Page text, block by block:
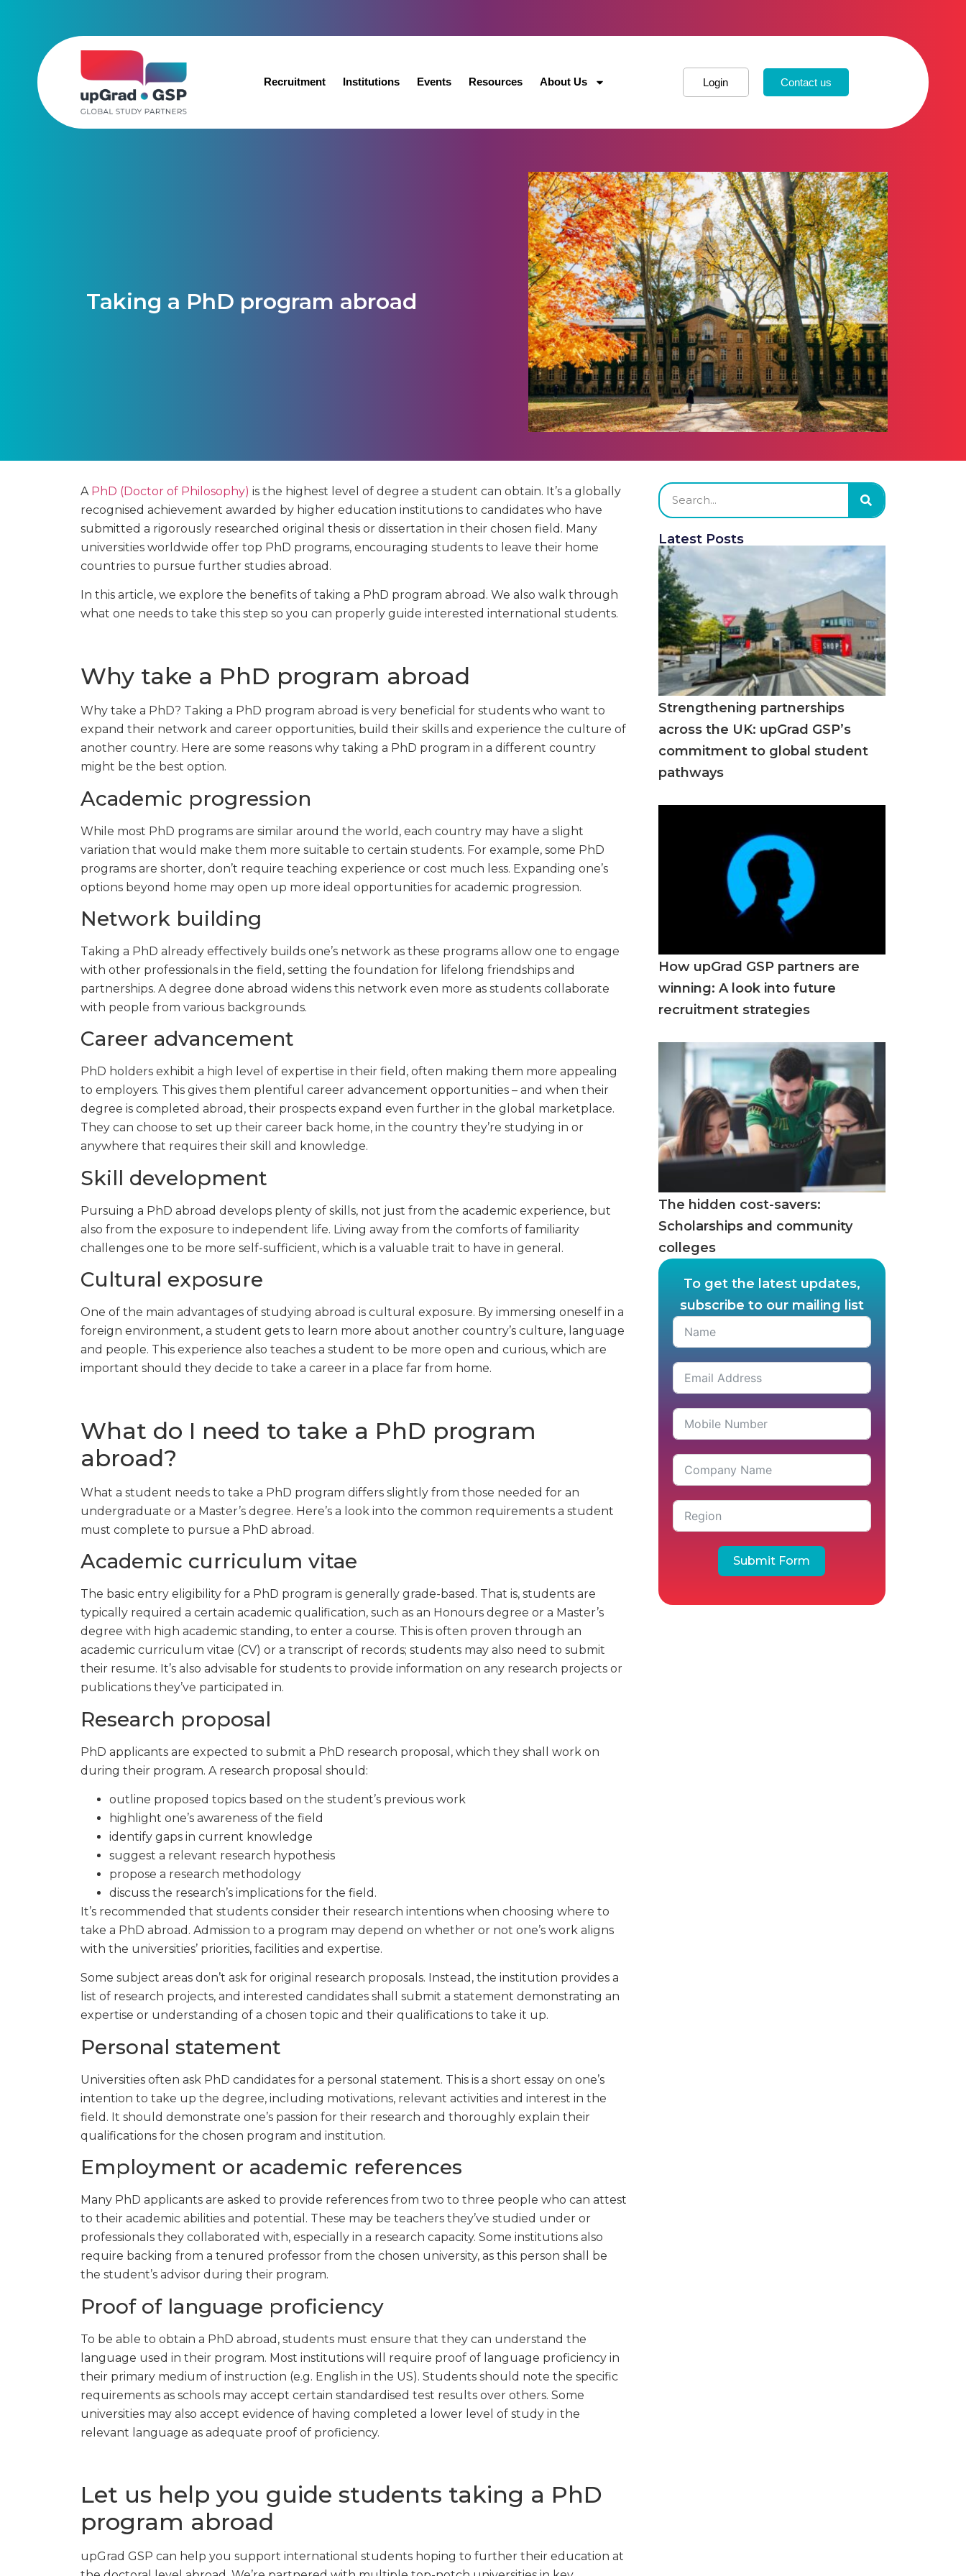
Recruitment Institutions Events Resources About Us Login Contact us
Taking a PhD program abroad
A PhD (Doctor of Philosophy) is the highest level of degree a student can obtain. It’s a globally
recognised achievement awarded by higher education institutions to candidates who have
submitted a rigorously researched original thesis or dissertation in their chosen field. Many
universities worldwide offer top PhD programs, encouraging students to leave their home
countries to pursue further studies abroad.
In this article, we explore the benefits of taking a PhD program abroad. We also walk through
what one needs to take this step so you can properly guide interested international students.
Why take a PhD program abroad
Why take a PhD? Taking a PhD program abroad is very beneficial for students who want to
expand their network and career opportunities, build their skills and experience the culture of
another country. Here are some reasons why taking a PhD program in a different country
might be the best option.
Academic progression
While most PhD programs are similar around the world, each country may have a slight
variation that would make them more suitable to certain students. For example, some PhD
programs are shorter, don’t require teaching experience or cost much less. Expanding one’s
options beyond home may open up more ideal opportunities for academic progression.
Network building
Taking a PhD already effectively builds one’s network as these programs allow one to engage
with other professionals in the field, setting the foundation for lifelong friendships and
partnerships. A degree done abroad widens this network even more as students collaborate
with people from various backgrounds.
Career advancement
PhD holders exhibit a high level of expertise in their field, often making them more appealing
to employers. This gives them plentiful career advancement opportunities – and when their
degree is completed abroad, their prospects expand even further in the global marketplace.
They can choose to set up their career back home, in the country they’re studying in or
anywhere that requires their skill and knowledge.
Skill development
Pursuing a PhD abroad develops plenty of skills, not just from the academic experience, but
also from the exposure to independent life. Living away from the comforts of familiarity
challenges one to be more self-sufficient, which is a valuable trait to have in general.
Cultural exposure
One of the main advantages of studying abroad is cultural exposure. By immersing oneself in a
foreign environment, a student gets to learn more about another country’s culture, language
and people. This experience also teaches a student to be more open and curious, which are
important should they decide to take a career in a place far from home.
What do I need to take a PhD program
abroad?
What a student needs to take a PhD program differs slightly from those needed for an
undergraduate or a Master’s degree. Here’s a look into the common requirements a student
must complete to pursue a PhD abroad.
Academic curriculum vitae
The basic entry eligibility for a PhD program is generally grade-based. That is, students are
typically required a certain academic qualification, such as an Honours degree or a Master’s
degree with high academic standing, to enter a course. This is often proven through an
academic curriculum vitae (CV) or a transcript of records; students may also need to submit
their resume. It’s also advisable for students to provide information on any research projects or
publications they’ve participated in.
Research proposal
PhD applicants are expected to submit a PhD research proposal, which they shall work on
during their program. A research proposal should:
outline proposed topics based on the student’s previous work
highlight one’s awareness of the field
identify gaps in current knowledge
suggest a relevant research hypothesis
propose a research methodology
discuss the research’s implications for the field.
It’s recommended that students consider their research intentions when choosing where to
take a PhD abroad. Admission to a program may depend on whether or not one’s work aligns
with the universities’ priorities, facilities and expertise.
Some subject areas don’t ask for original research proposals. Instead, the institution provides a
list of research projects, and interested candidates shall submit a statement demonstrating an
expertise or understanding of a chosen topic and their qualifications to take it up.
Personal statement
Universities often ask PhD candidates for a personal statement. This is a short essay on one’s
intention to take up the degree, including motivations, relevant activities and interest in the
field. It should demonstrate one’s passion for their research and thoroughly explain their
qualifications for the chosen program and institution.
Employment or academic references
Many PhD applicants are asked to provide references from two to three people who can attest
to their academic abilities and potential. These may be teachers they’ve studied under or
professionals they collaborated with, especially in a research capacity. Some institutions also
require backing from a tenured professor from the chosen university, as this person shall be
the student’s advisor during their program.
Proof of language proficiency
To be able to obtain a PhD abroad, students must ensure that they can understand the
language used in their program. Most institutions will require proof of language proficiency in
their primary medium of instruction (e.g. English in the US). Students should note the specific
requirements as schools may accept certain standardised test results over others. Some
universities may also accept evidence of having completed a lower level of study in the
relevant language as adequate proof of proficiency.
Let us help you guide students taking a PhD
program abroad
upGrad GSP can help you support international students hoping to further their education at
Latest Posts
Strengthening partnerships
across the UK: upGrad GSP’s
commitment to global student
pathways
How upGrad GSP partners are
winning: A look into future
recruitment strategies
The hidden cost-savers:
Scholarships and community
colleges
To get the latest updates,
subscribe to our mailing list
Submit Form